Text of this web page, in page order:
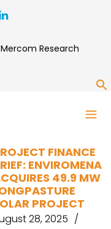
Mercom Research
FINANCE
ENVIROMENA
49.9 MW
PROJECT
28, 2025